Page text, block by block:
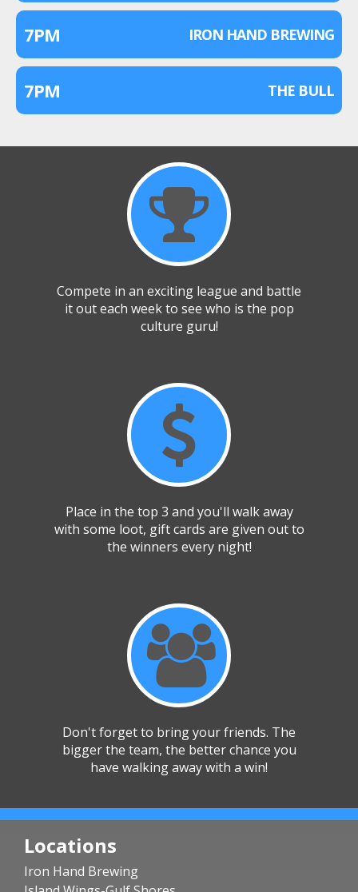
7PM IRON HAND BREWING
7PM THE BULL
Compete in an exciting league and battle
it out each week to see who is the pop
culture guru!
Place in the top 3 and you'll walk away
with some loot, gift cards are given out to
the winners every night!
Don't forget to bring your friends. The
bigger the team, the better chance you
have walking away with a win!
Locations
Iron Hand Brewing